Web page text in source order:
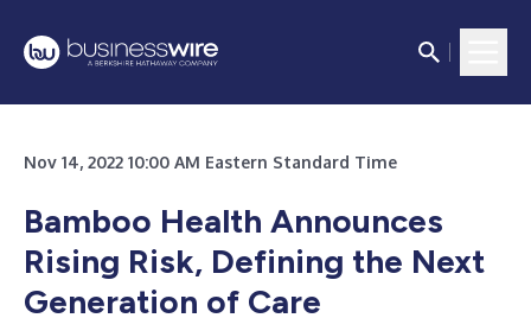
Nov 14, 2022 10:00 AM Eastern Standard Time
Bamboo Health Announces
Rising Risk, Defining the Next
Generation of Care